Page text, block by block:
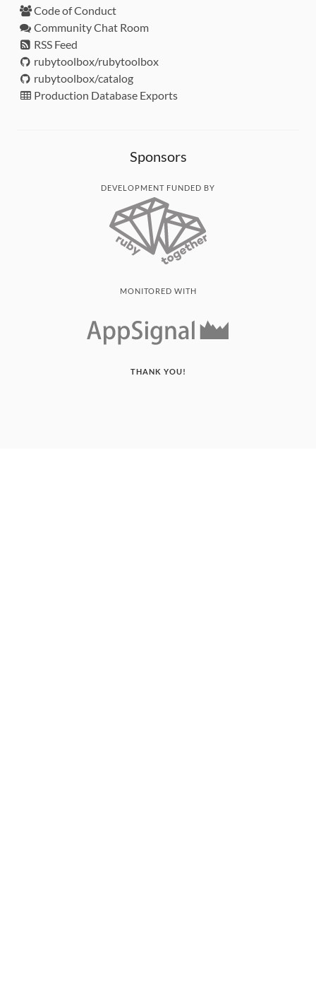
Code of Conduct
Community Chat Room
RSS Feed
rubytoolbox/rubytoolbox
rubytoolbox/catalog
Production Database Exports
Sponsors
DEVELOPMENT FUNDED BY
MONITORED WITH
THANK YOU!